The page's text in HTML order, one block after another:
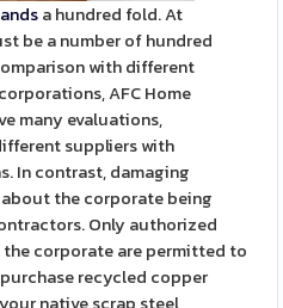
a hundred fold. At
be a number of hundred
with different
AFC Home
many evaluations,
suppliers with
In contrast, damaging
the corporate being
Only authorized
corporate are permitted to
recycled copper